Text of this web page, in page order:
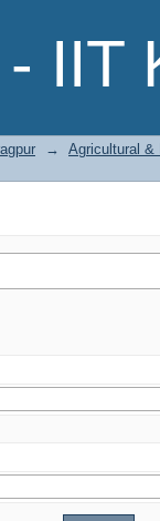
IIT
→ Agricultural &